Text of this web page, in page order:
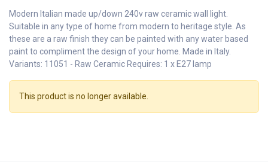
Modern Italian made up/down 240v raw ceramic wall light.
Suitable in any type of home from modern to heritage style. As
these are a raw finish they can be painted with any water based
paint to compliment the design of your home. Made in Italy.
Variants: 11051 - Raw Ceramic Requires: 1 x E27 lamp
This product is no longer available.